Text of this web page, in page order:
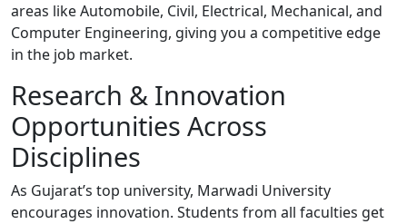
areas like Automobile, Civil, Electrical, Mechanical, and
Computer Engineering, giving you a competitive edge
in the job market.
Research & Innovation
Opportunities Across
Disciplines
As Gujarat’s top university, Marwadi University
encourages innovation. Students from all faculties get